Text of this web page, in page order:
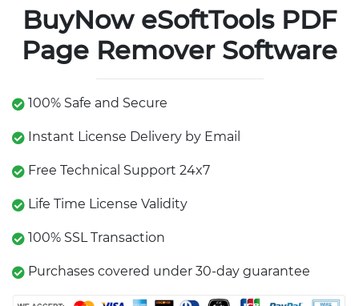
BuyNow eSoftTools PDF
Page Remover Software
100% Safe and Secure
Instant License Delivery by Email
Free Technical Support 24x7
Life Time License Validity
100% SSL Transaction
Purchases covered under 30-day guarantee